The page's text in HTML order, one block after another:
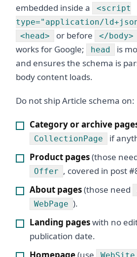
embedded inside a
<script
type="application/
<head> or before </body>
works for Google;
head
is
and ensures the schema is
body content loads.
Do not ship Article schema on:
Category or archive
CollectionPage
if
Product pages(those
Offer , covered in post
About pages(those need
WebPage ).
Landing pageswith no
publication date.